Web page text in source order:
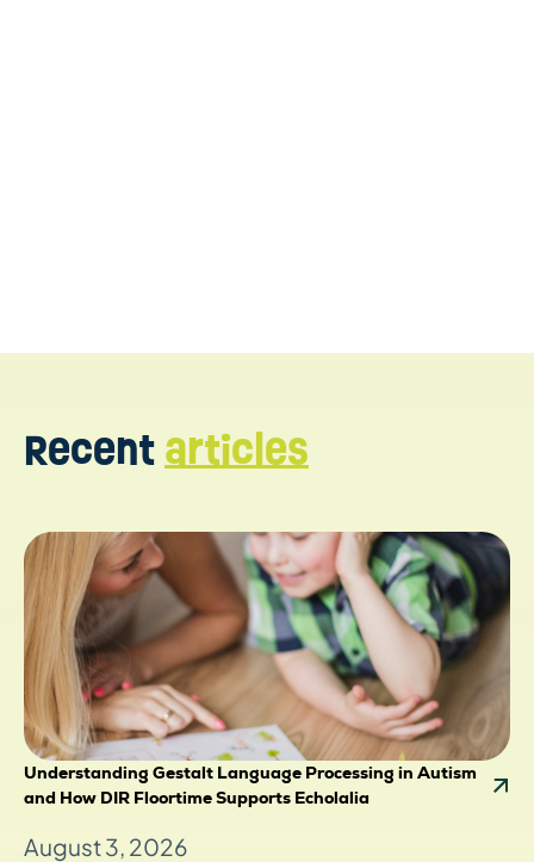
Recent articles
Understanding Gestalt Language Processing in Autism
and How DIR Floortime Supports Echolalia
August 3, 2026